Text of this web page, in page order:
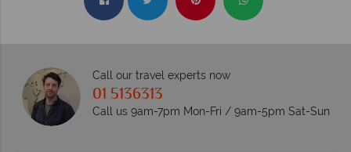
Call our travel experts now
01 5136313
Call us 9am-7pm Mon-Fri / 9am-5pm Sat-Sun